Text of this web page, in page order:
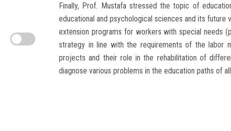
Finally, Prof. Mustafa stressed the topic of
educational and psychological sciences and its
extension programs for workers with special needs
strategy in line with the requirements of the labor
projects and their role in the rehabilitation of
diagnose various problems in the education paths of